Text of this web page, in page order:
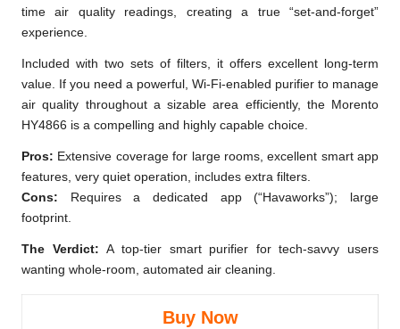
time air quality readings, creating a true “set-and-forget”
experience.
Included with two sets of filters, it offers excellent long-term
value. If you need a powerful, Wi-Fi-enabled purifier to manage
air quality throughout a sizable area efficiently, the Morento
HY4866 is a compelling and highly capable choice.
Pros: Extensive coverage for large rooms, excellent smart app
features, very quiet operation, includes extra filters.
Cons: Requires a dedicated app (“Havaworks”); large
footprint.
The Verdict: A top-tier smart purifier for tech-savvy users
wanting whole-room, automated air cleaning.
Buy Now